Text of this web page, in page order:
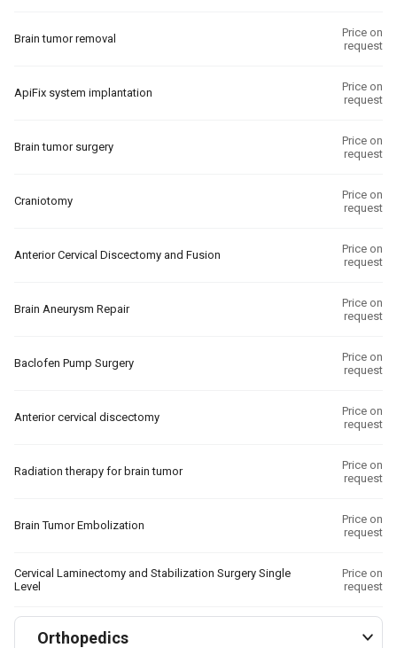
Brain tumor removal
Price on
request
ApiFix system implantation
Price on
request
Brain tumor surgery
Price on
request
Craniotomy
Price on
request
Anterior Cervical Discectomy and Fusion
Price on
request
Brain Aneurysm Repair
Price on
request
Baclofen Pump Surgery
Price on
request
Anterior cervical discectomy
Price on
request
Radiation therapy for brain tumor
Price on
request
Brain Tumor Embolization
Price on
request
Cervical Laminectomy and Stabilization Surgery Single
Level
Price on
request
Orthopedics